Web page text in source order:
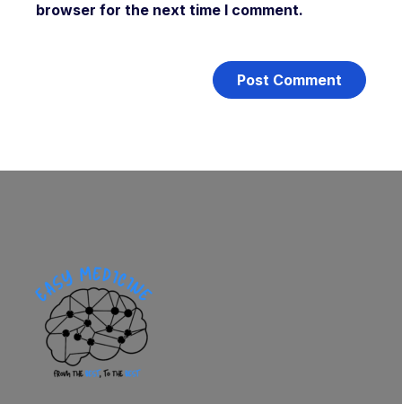
browser for the next time I comment.